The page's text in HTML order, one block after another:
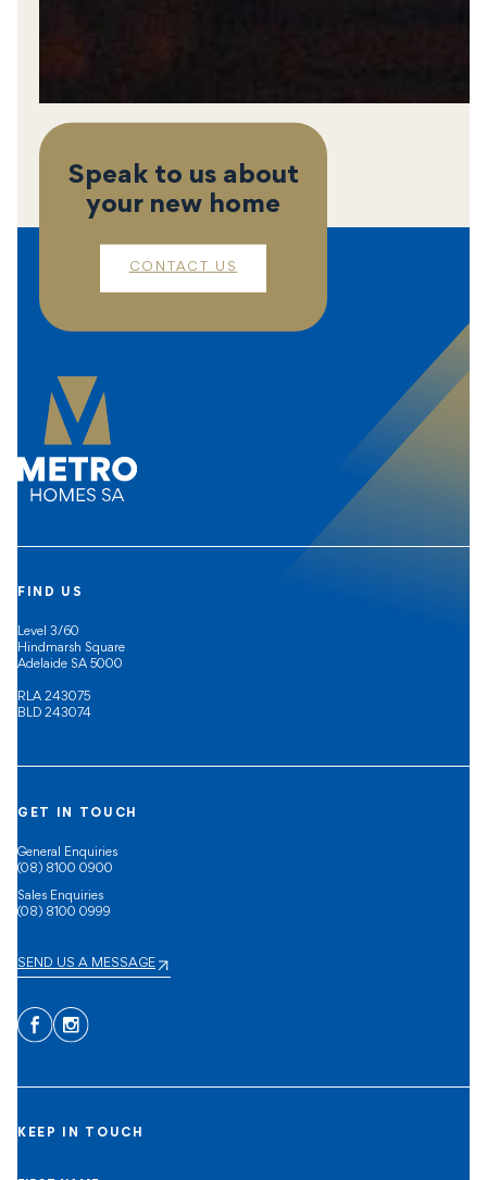
Speak to us about
your new home
CONTACT US
FIND US
Level 3/60
Hindmarsh Square
Adelaide SA 5000
RLA 243075
BLD 243074
GET IN TOUCH
General Enquiries
(08) 8100 0900
Sales Enquiries
(08) 8100 0999
SEND US A MESSAGE
Facebook
Instagram
KEEP IN TOUCH